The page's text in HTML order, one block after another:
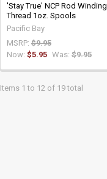
'Stay True' NCP Rod Winding
Thread 1oz. Spools
Pacific Bay
MSRP: $9.95
Now: $5.95 Was: $9.95
Items 1 to 12 of 19 total